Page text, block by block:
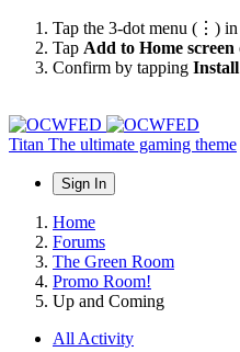
Tap the 3-dot menu (⋮) in
Tap Add to Home screen
Confirm by tapping Install
Titan The ultimate gaming theme
Sign In
Home
Forums
The Green Room
Promo Room!
Up and Coming
All Activity